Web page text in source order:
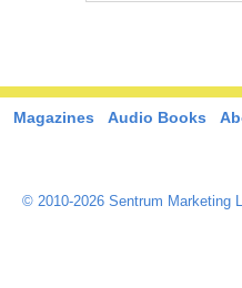
Magazines Audio Books
© 2010-2026 Sentrum